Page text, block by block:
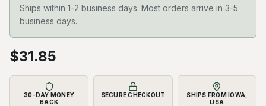
Ships within 1-2 business days. Most orders arrive in 3-5
business days.
$31.85
30-DAY MONEY
BACK
SECURE CHECKOUT
SHIPS FROM IOWA,
USA